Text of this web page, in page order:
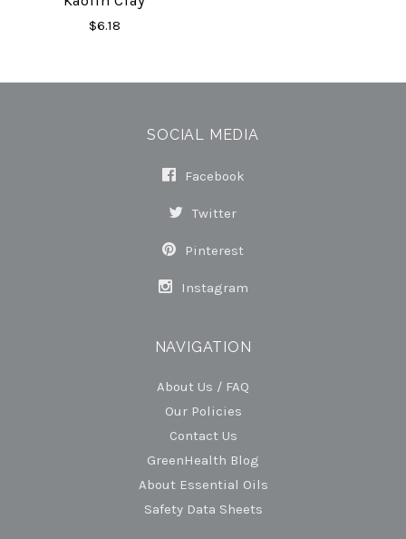
$6.18
SOCIAL MEDIA
Facebook
Twitter
Pinterest
Instagram
NAVIGATION
About Us / FAQ
Our Policies
Contact Us
GreenHealth Blog
About Essential Oils
Safety Data Sheets